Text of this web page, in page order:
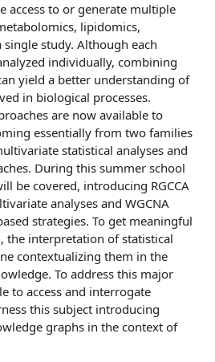
access to or generate multiple
lipidomics,
study. Although each
individually, combining
yield a better understanding of
in biological processes.
are now available to
essentially from two families
statistical analyses and
During this summer school
be covered, introducing RGCCA
analyses and WGCNA
strategies. To get meaningful
the interpretation of statistical
contextualizing them in the
To address this major
to access and interrogate
this subject introducing
graphs in the context of